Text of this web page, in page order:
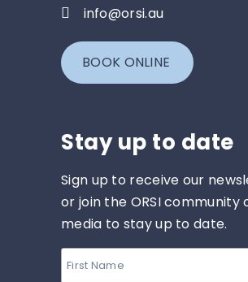
info@orsi.au
BOOK ONLINE
Stay up to date
Sign up to receive our
or join the ORSI community
media to stay up to date.